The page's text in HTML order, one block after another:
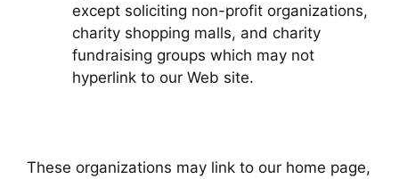
except soliciting non-profit organizations,
charity shopping malls, and charity
fundraising groups which may not
hyperlink to our Web site.
These organizations may link to our home page,